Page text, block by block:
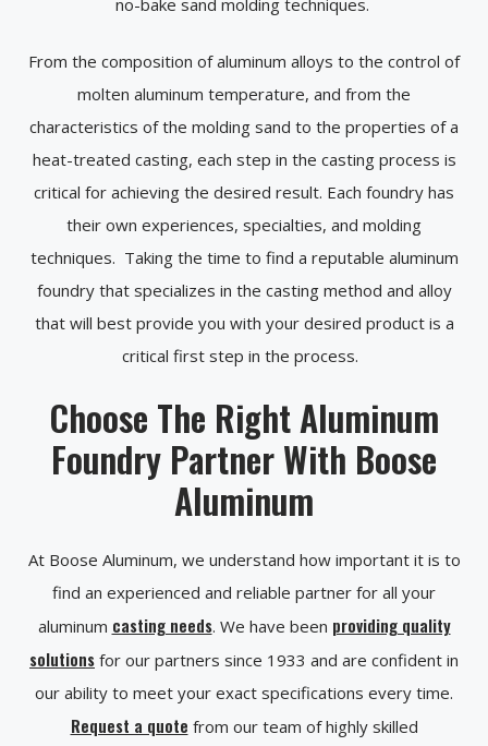
From the composition of aluminum alloys to the control of
molten aluminum temperature, and from the
characteristics of the molding sand to the properties of a
heat-treated casting, each step in the casting process is
critical for achieving the desired result. Each foundry has
their own experiences, specialties, and molding
techniques. Taking the time to find a reputable aluminum
foundry that specializes in the casting method and alloy
that will best provide you with your desired product is a
critical first step in the process.
Choose The Right Aluminum
Foundry Partner With Boose
Aluminum
At Boose Aluminum, we understand how important it is to
find an experienced and reliable partner for all your
aluminum casting needs. We have been providing quality
solutions for our partners since 1933 and are confident in
our ability to meet your exact specifications every time.
Request a quote from our team of highly skilled